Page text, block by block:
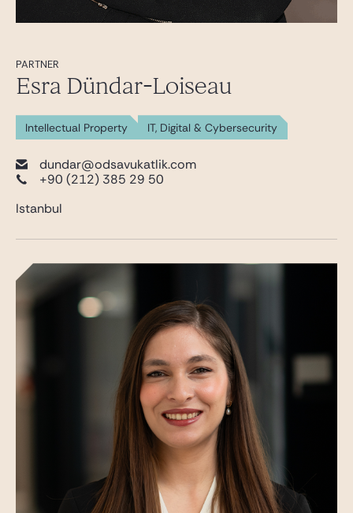
PARTNER
Esra Dündar-Loiseau
Intellectual Property IT, Digital & Cybersecurity
dundar@odsavukatlik.com
+90 (212) 385 29 50
Istanbul